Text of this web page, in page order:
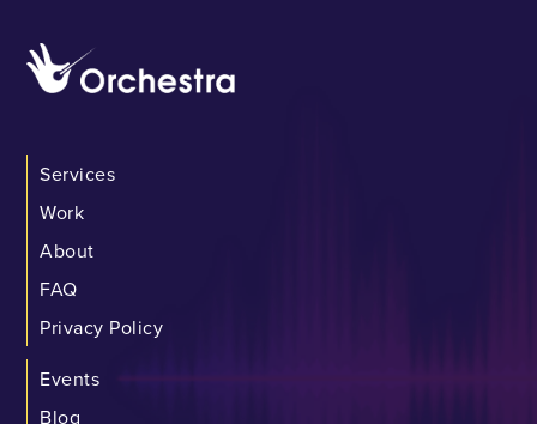
Services
Work
About
FAQ
Privacy Policy
Events
Blog